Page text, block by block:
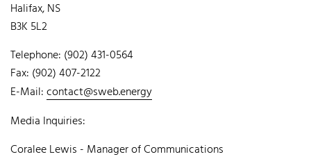
Halifax, NS
B3K 5L2
Telephone: (902) 431-0564
Fax: (902) 407-2122
E-Mail:contact@sweb.energy
Media Inquiries:
Coralee Lewis - Manager of Communications